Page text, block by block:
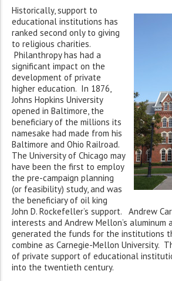
Historically, support to
educational institutions has
ranked second only to giving
to religious charities.
Philanthropy has had a
significant impact on the
development of private
higher education. In 1876,
Johns Hopkins University
opened in Baltimore, the
beneficiary of the millions its
namesake had made from his
Baltimore and Ohio Railroad.
The University of Chicago may
have been the first to employ
the pre-campaign planning
(or feasibility) study, and was
the beneficiary of oil king
John D. Rockefeller’s support. Andrew
interests and Andrew Mellon’s aluminum
generated the funds for the institutions
combine as Carnegie-Mellon University.
of private support of educational
into the twentieth century.